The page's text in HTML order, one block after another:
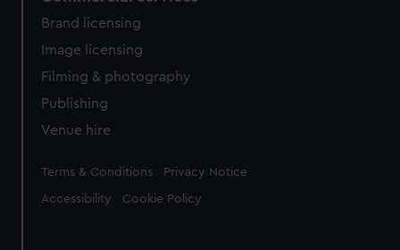
Brand licensing
Image licensing
Filming & photography
Publishing
Venue hire
Legal
Terms & Conditions Privacy Notice
Accessibility Cookie Policy